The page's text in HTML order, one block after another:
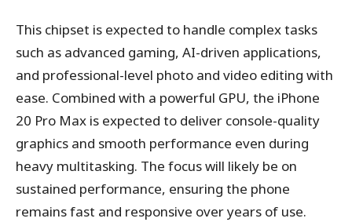
This chipset is expected to handle complex tasks
such as advanced gaming, AI-driven applications,
and professional-level photo and video editing with
ease. Combined with a powerful GPU, the iPhone
20 Pro Max is expected to deliver console-quality
graphics and smooth performance even during
heavy multitasking. The focus will likely be on
sustained performance, ensuring the phone
remains fast and responsive over years of use.